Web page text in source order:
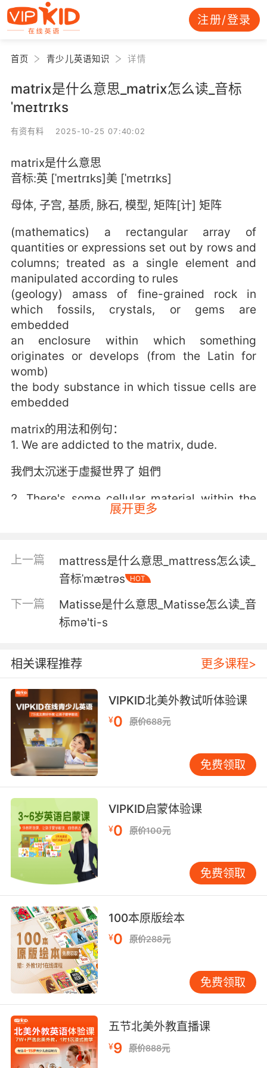
注册/登录
首页 青少儿英语知识 详情
matrix是什么意思_matrix怎么读_音标
ˈmeɪtrɪks
有资有料 2025-10-25 07:40:02
matrix是什么意思
音标:英 [ˈmeɪtrɪks]美 [ˈmetrɪks]
母体, 子宫, 基质, 脉石, 模型, 矩阵[计] 矩阵
(mathematics) a rectangular array of
quantities or expressions set out by rows and
columns; treated as a single element and
manipulated according to rules
(geology) amass of fine-grained rock in
which fossils, crystals, or gems are
embedded
an enclosure within which something
originates or develops (from the Latin for
womb)
the body substance in which tissue cells are
embedded
matrix的用法和例句：
1. We are addicted to the matrix, dude.
我們太沉迷于虛擬世界了 姐們
2. There's some cellular material within the
3. Reroute all power to the camouflage
重新分配能量启动伪装矩阵
这就是为什么我通过一个老化的矩阵来重建模型
5. She built a psych matrix on you over years.
这些年来她为你量身打造了心理矩阵
6. She can't wait to go plug back into the
matrix.
她都等不及回歸數字生活了
7. He played that noise through a translation
matrix of his own devising.
他自己设计了一个翻译矩阵 将这些噪音输入播放
8. Everyone on the team here is part of an
information matrix.
每个团队成员都是信息矩阵的一部分
9. Persistence is part of my health care
matrix.
10. My caregiving matrix is not equipped to
deal with this problem.
展开更多
上一篇
mattress是什么意思_mattress怎么读_
音标ˈmætrəs
HOT
下一篇
Matisse是什么意思_Matisse怎么读_音
标mə'ti-s
相关课程推荐 更多课程>
VIPKID北美外教试听体验课
¥0 原价688元
免费领取
VIPKID启蒙体验课
¥0 原价100元
免费领取
100本原版绘本
¥0 原价288元
免费领取
五节北美外教直播课
¥9 原价888元